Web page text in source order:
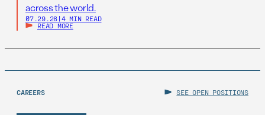
across the world.
07.29.26 | 4 MIN READ
READ MORE
CAREERS SEE OPEN POSITIONS